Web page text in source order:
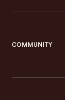
COMMUNITY